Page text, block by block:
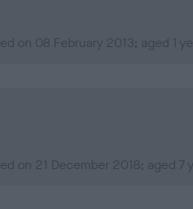
on 08 February 2013; aged 1
on 21 December 2018; aged 7